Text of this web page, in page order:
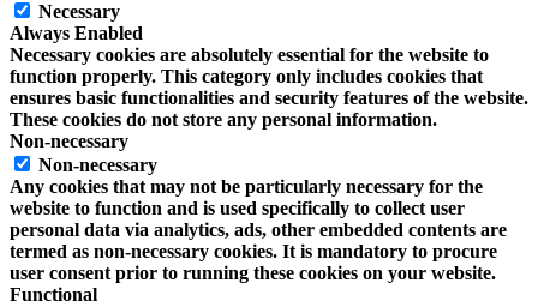
Necessary
Always Enabled
Necessary cookies are absolutely essential for the website to
function properly. This category only includes cookies that
ensures basic functionalities and security features of the website.
These cookies do not store any personal information.
Non-necessary
Non-necessary
Any cookies that may not be particularly necessary for the
website to function and is used specifically to collect user
personal data via analytics, ads, other embedded contents are
termed as non-necessary cookies. It is mandatory to procure
user consent prior to running these cookies on your website.
Functional